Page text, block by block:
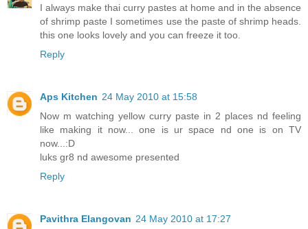
I always make thai curry pastes at home and in the absence
of shrimp paste I sometimes use the paste of shrimp heads.
this one looks lovely and you can freeze it too.
Reply
Aps Kitchen 24 May 2010 at 15:58
Now m watching yellow curry paste in 2 places nd feeling
like making it now... one is ur space nd one is on TV
now...:D
luks gr8 nd awesome presented
Reply
Pavithra Elangovan 24 May 2010 at 17:27